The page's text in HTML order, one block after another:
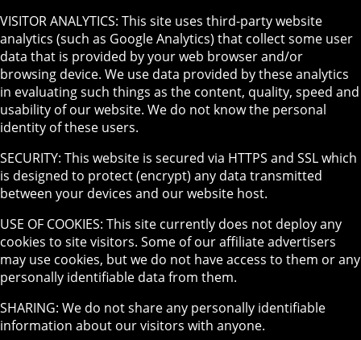
VISITOR ANALYTICS: This site uses third-party website
analytics (such as Google Analytics) that collect some user
data that is provided by your web browser and/or
browsing device. We use data provided by these analytics
in evaluating such things as the content, quality, speed and
usability of our website. We do not know the personal
identity of these users.
SECURITY: This website is secured via HTTPS and SSL which
is designed to protect (encrypt) any data transmitted
between your devices and our website host.
USE OF COOKIES: This site currently does not deploy any
cookies to site visitors. Some of our affiliate advertisers
may use cookies, but we do not have access to them or any
personally identifiable data from them.
SHARING: We do not share any personally identifiable
information about our visitors with anyone.